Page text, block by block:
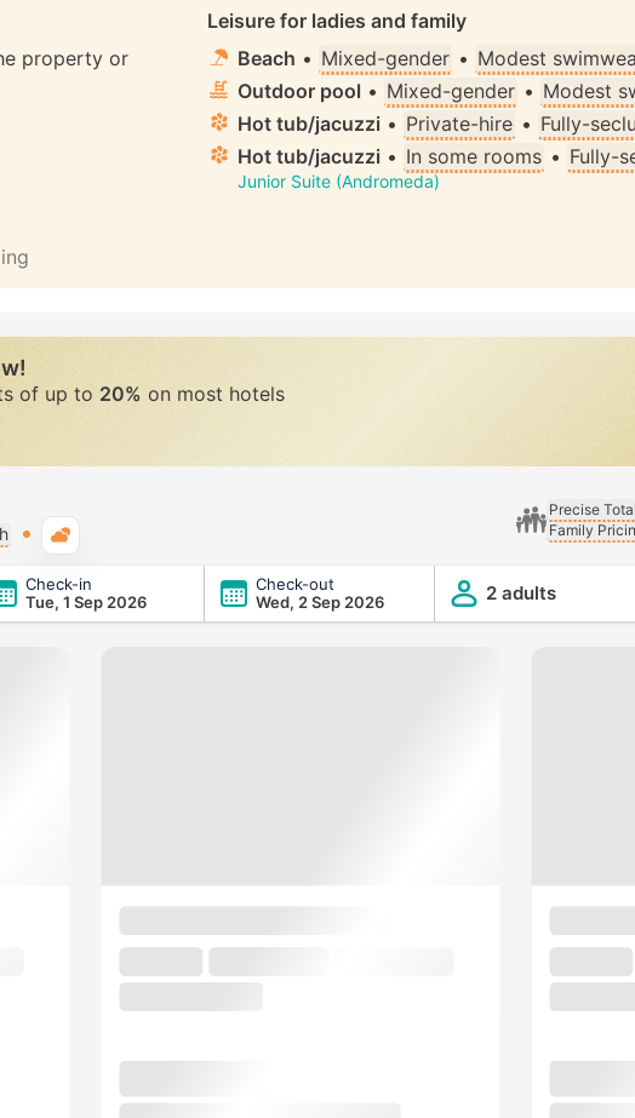
property or
Leisure for ladies and family
Beach • Mixed-gender • Modest
Outdoor pool • Mixed-gender • Modest
Hot tub/jacuzzi • Private-hire • Fully-
Hot tub/jacuzzi • In some rooms • Fully-
Junior Suite (Andromeda)
of up to 20% on most hotels
Precise Total
Family
Check-in
Tue, 1 Sep 2026
Check-out
Wed, 2 Sep 2026
2 adults